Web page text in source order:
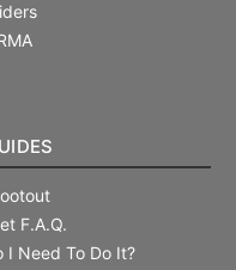
F.A.Q.
I Need To Do It?